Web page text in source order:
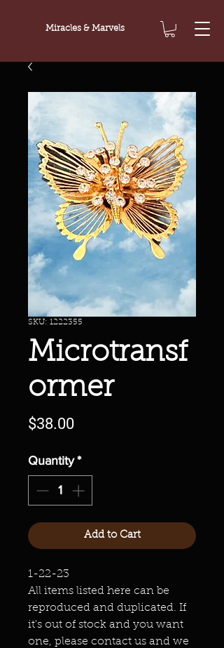
Miracles & Marvels
SKU: 1222355
Microtransf
ormer
$38.00Price
Quantity *
Add to Cart
1-22-23
All items listed here can be
reproduced and duplicated. If
it's out of stock and you want
one, please contact us and we